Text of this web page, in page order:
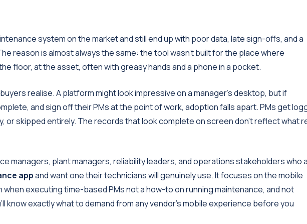
system on the market and still end up with poor data, late sign-offs, and a
reason is almost always the same: the tool wasn't built for the place where
floor, at the asset, often with greasy hands and a phone in a pocket.
realise. A platform might look impressive on a manager's desktop, but if
and sign off their PMs at the point of work, adoption falls apart. PMs get
or skipped entirely. The records that look complete on screen don't reflect what
managers, plant managers, reliability leaders, and operations stakeholders who
appand want one their technicians will genuinely use. It focuses on the mobile
executing time-based PMs not a how-to on running maintenance, and not
know exactly what to demand from any vendor's mobile experience before you